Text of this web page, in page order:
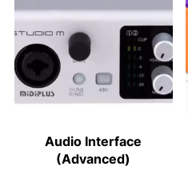
Audio Interface
(Advanced)